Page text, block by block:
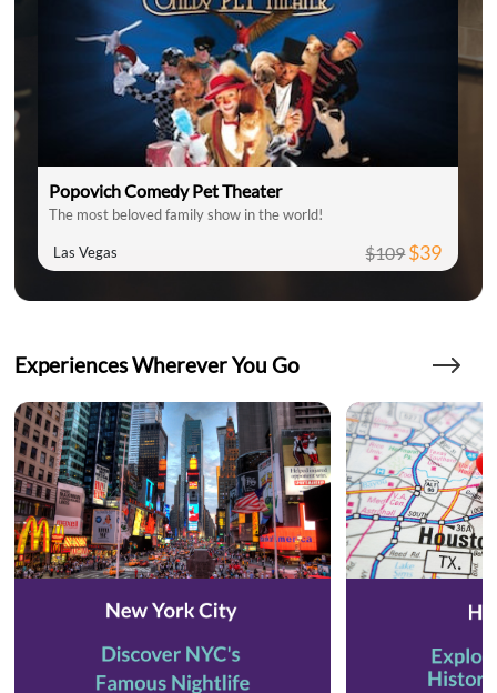
Popovich Comedy Pet Theater
The most beloved family show in the world!
Las Vegas $109$39
Experiences Wherever You Go